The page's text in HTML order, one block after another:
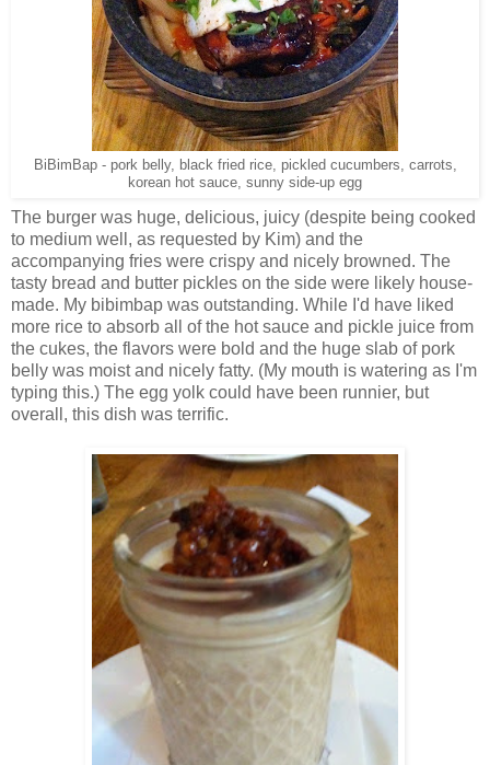
BiBimBap - pork belly, black fried rice, pickled cucumbers, carrots,
korean hot sauce, sunny side-up egg
The burger was huge, delicious, juicy (despite being cooked
to medium well, as requested by Kim) and the
accompanying fries were crispy and nicely browned. The
tasty bread and butter pickles on the side were likely house-
made. My bibimbap was outstanding. While I'd have liked
more rice to absorb all of the hot sauce and pickle juice from
the cukes, the flavors were bold and the huge slab of pork
belly was moist and nicely fatty. (My mouth is watering as I'm
typing this.) The egg yolk could have been runnier, but
overall, this dish was terrific.